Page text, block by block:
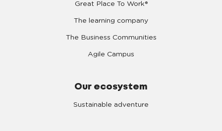
Great Place To Work®
The learning company
The Business Communities
Agile Campus
Our ecosystem
Sustainable adventure